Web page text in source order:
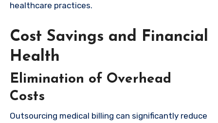
healthcare practices.
Cost Savings and Financial
Health
Elimination of Overhead
Costs
Outsourcing medical billing can significantly reduce